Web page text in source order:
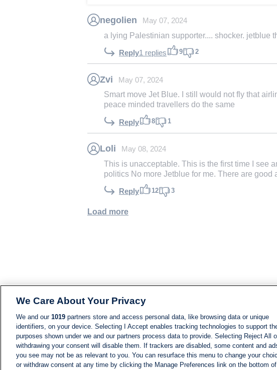
negolien May 07, 2024
a lying Palestinian supporter.... shocker. jetblue
Reply1 replies 9 2
Zvi May 07, 2024
Smart move Jet Blue. I still would not fly that
peace minded travellers do the same
Reply 8 1
Loli May 08, 2024
This is unacceptable. This is the first time I see
politics No more Jetblue for me. There are good
Reply 12 3
Load more
We Care About Your Privacy
We and our 1019 partners store and access personal data, like browsing data or unique
identifiers, on your device. Selecting I Accept enables tracking technologies to support
purposes shown under we and our partners process data to provide. Selecting Reject All
withdrawing your consent will disable them. If trackers are disabled, some content and
you see may not be as relevant to you. You can resurface this menu to change your
or withdraw consent at any time by clicking the Manage Preferences link on the bottom of